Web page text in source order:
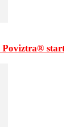
Poviztra®